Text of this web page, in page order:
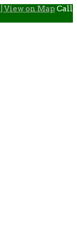
| View on Map Call